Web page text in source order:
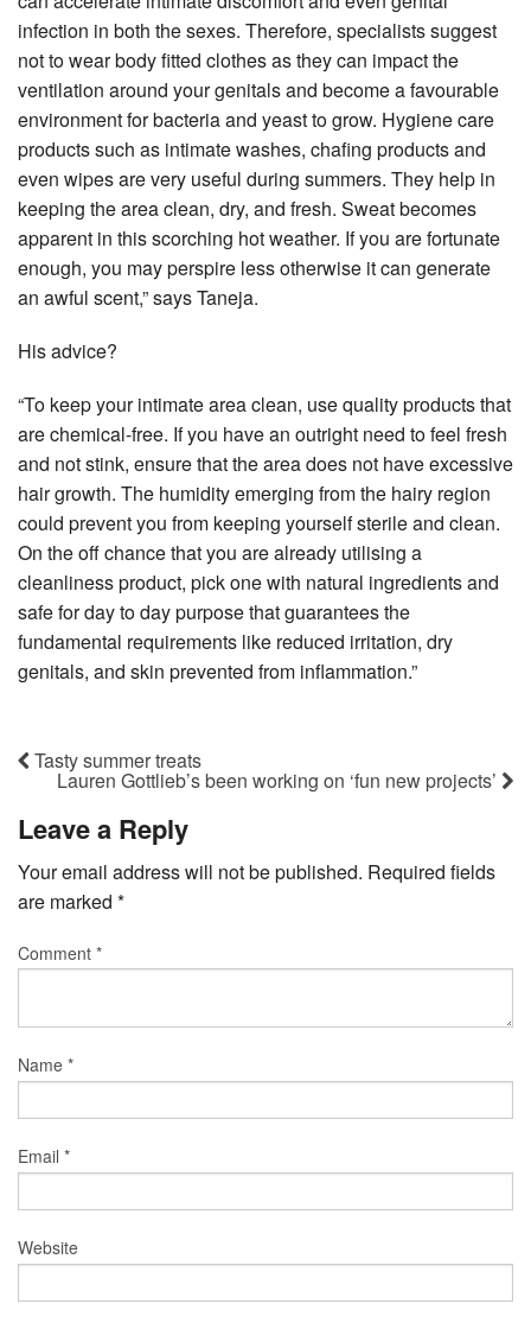
infection in both the sexes. Therefore, specialists suggest
not to wear body fitted clothes as they can impact the
ventilation around your genitals and become a favourable
environment for bacteria and yeast to grow. Hygiene care
products such as intimate washes, chafing products and
even wipes are very useful during summers. They help in
keeping the area clean, dry, and fresh. Sweat becomes
apparent in this scorching hot weather. If you are fortunate
enough, you may perspire less otherwise it can generate
an awful scent,” says Taneja.
His advice?
“To keep your intimate area clean, use quality products that
are chemical-free. If you have an outright need to feel fresh
and not stink, ensure that the area does not have excessive
hair growth. The humidity emerging from the hairy region
could prevent you from keeping yourself sterile and clean.
On the off chance that you are already utilising a
cleanliness product, pick one with natural ingredients and
safe for day to day purpose that guarantees the
fundamental requirements like reduced irritation, dry
genitals, and skin prevented from inflammation.”
Tasty summer treats
Lauren Gottlieb’s been working on ‘fun new projects’
Leave a Reply
Your email address will not be published. Required fields
are marked *
Comment *
Name *
Email *
Website